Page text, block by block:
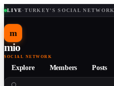
LIVE· TURKEY'S SOCIAL NETWORK
m
mio
SOCIAL NETWORK
Explore Members Posts